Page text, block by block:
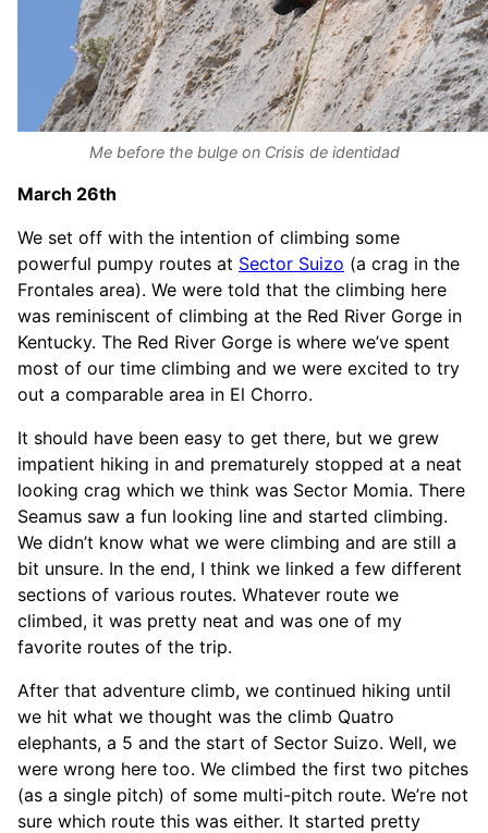
Me before the bulge on Crisis de identidad
March 26th
We set off with the intention of climbing some
powerful pumpy routes at Sector Suizo (a crag in the
Frontales area). We were told that the climbing here
was reminiscent of climbing at the Red River Gorge in
Kentucky. The Red River Gorge is where we’ve spent
most of our time climbing and we were excited to try
out a comparable area in El Chorro.
It should have been easy to get there, but we grew
impatient hiking in and prematurely stopped at a neat
looking crag which we think was Sector Momia. There
Seamus saw a fun looking line and started climbing.
We didn’t know what we were climbing and are still a
bit unsure. In the end, I think we linked a few different
sections of various routes. Whatever route we
climbed, it was pretty neat and was one of my
favorite routes of the trip.
After that adventure climb, we continued hiking until
we hit what we thought was the climb Quatro
elephants, a 5 and the start of Sector Suizo. Well, we
were wrong here too. We climbed the first two pitches
(as a single pitch) of some multi-pitch route. We’re not
sure which route this was either. It started pretty